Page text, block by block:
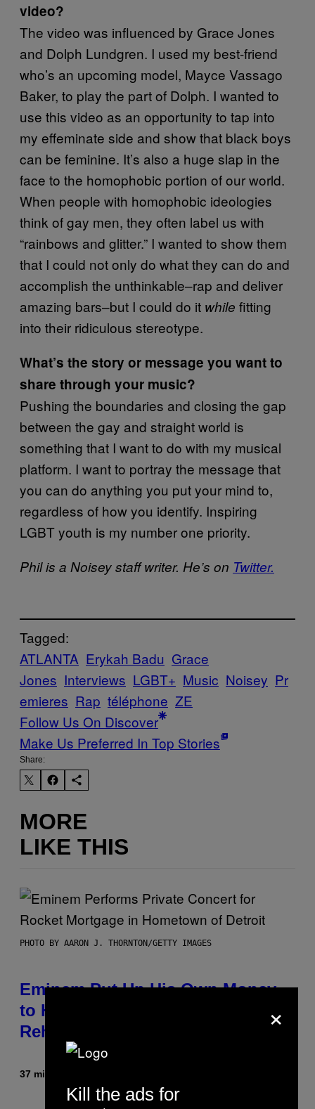
video?
The video was influenced by Grace Jones
and Dolph Lundgren. I used my best-friend
who’s an upcoming model, Mayce Vassago
Baker, to play the part of Dolph. I wanted to
use this video as an opportunity to tap into
my effeminate side and show that black boys
can be feminine. It’s also a huge slap in the
face to the homophobic portion of our world.
When people with homophobic ideologies
think of gay men, they often label us with
“rainbows and glitter.” I wanted to show them
that I could not only do what they can do and
accomplish the unthinkable–rap and deliver
amazing bars–but I could do it while fitting
into their ridiculous stereotype.
What’s the story or message you want to
share through your music?
Pushing the boundaries and closing the gap
between the gay and straight world is
something that I want to do with my musical
platform. I want to portray the message that
you can do anything you put your mind to,
regardless of how you identify. Inspiring
LGBT youth is my number one priority.
Phil is a Noisey staff writer. He’s on Twitter.
Tagged:
ATLANTA Erykah Badu Grace
Jones Interviews LGBT+ Music Noisey Pr
emieres Rap téléphone ZE
Follow Us On Discover
Make Us Preferred In Top Stories
Share:
MORE
LIKE THIS
PHOTO BY AARON J. THORNTON/GETTY IMAGES
Eminem Put Up His Own Money
to Help a Hip-Hop Legend Go to
Rehab
37 minutes ago
×
Kill the ads for